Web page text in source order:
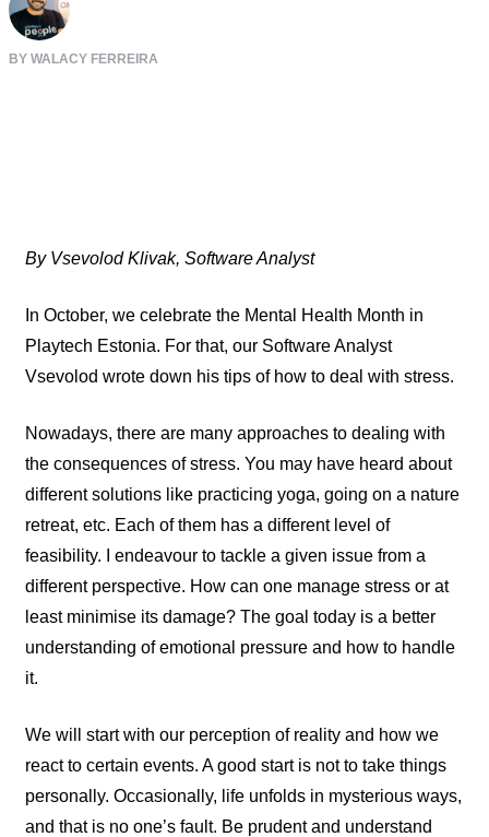
BY WALACY FERREIRA
By Vsevolod Klivak, Software Analyst
In October, we celebrate the Mental Health Month in
Playtech Estonia. For that, our Software Analyst
Vsevolod wrote down his tips of how to deal with stress.
Nowadays, there are many approaches to dealing with
the consequences of stress. You may have heard about
different solutions like practicing yoga, going on a nature
retreat, etc. Each of them has a different level of
feasibility. I endeavour to tackle a given issue from a
different perspective. How can one manage stress or at
least minimise its damage? The goal today is a better
understanding of emotional pressure and how to handle
it.
We will start with our perception of reality and how we
react to certain events. A good start is not to take things
personally. Occasionally, life unfolds in mysterious ways,
and that is no one’s fault. Be prudent and understand